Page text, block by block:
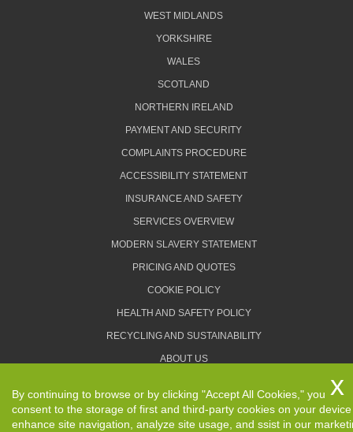
WEST MIDLANDS
YORKSHIRE
WALES
SCOTLAND
NORTHERN IRELAND
PAYMENT AND SECURITY
COMPLAINTS PROCEDURE
ACCESSIBILITY STATEMENT
INSURANCE AND SAFETY
SERVICES OVERVIEW
MODERN SLAVERY STATEMENT
PRICING AND QUOTES
COOKIE POLICY
HEALTH AND SAFETY POLICY
RECYCLING AND SUSTAINABILITY
ABOUT US
TERMS AND CONDITIONS
By continuing to browse or by clicking "Accept All Cookies," you
consent to the storage of first and third-party cookies on your
enhance site navigation, analyze site usage, and ssist in our